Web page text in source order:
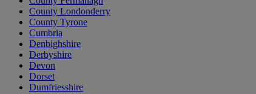
County Londonderry
County Tyrone
Cumbria
Denbighshire
Derbyshire
Devon
Dorset
Dumfriesshire